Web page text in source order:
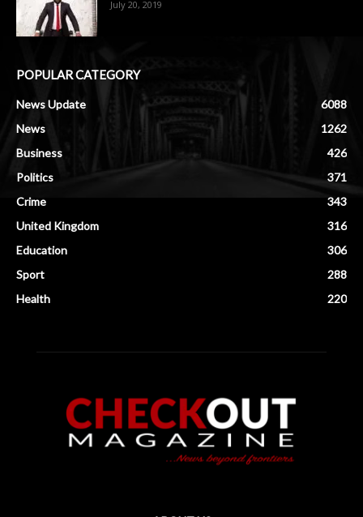
July 20, 2019
POPULAR CATEGORY
News Update
6088
News
1262
Business
426
Politics
371
Crime
343
United Kingdom
316
Education
306
Sport
288
Health
220